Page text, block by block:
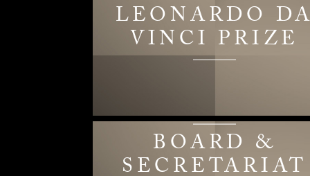
LEONARDO
VINCI PRIZE
BOARD &
SECRETARIAT